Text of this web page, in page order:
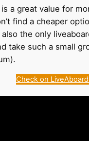
a great value for
find a cheaper
also the only
take such a small
Check on